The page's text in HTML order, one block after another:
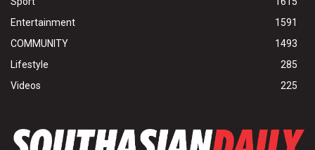
Entertainment
1591
COMMUNITY
1493
Lifestyle
285
Videos
225